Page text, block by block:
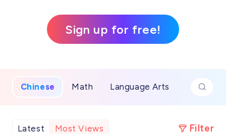
stories introduces each zodiac sign’s legend,
personality, and symbolism. Students can build
cultural awareness and vocabulary while
Sign up for free!
Chinese Math Language Arts
Latest Most Views Filter